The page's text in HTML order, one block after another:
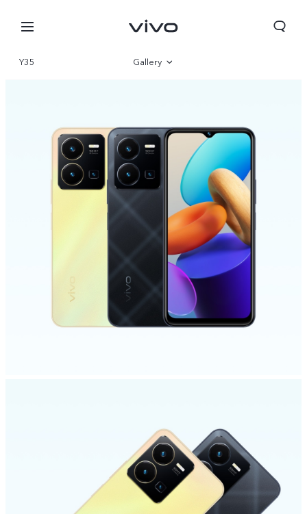
Kuwait | Select country/region
Y35 Gallery
Parameter